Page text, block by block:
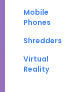
Mobile
Phones
Shredders
Virtual
Reality